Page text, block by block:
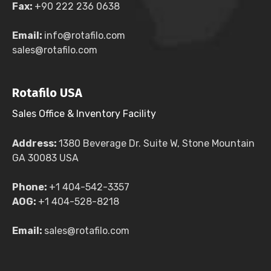
Fax: +90 222 236 0638
Email: info@rotafilo.com
sales@rotafilo.com
Rotafilo USA
Sales Office & Inventory Facility
Address: 1380 Beverage Dr. Suite W, Stone Mountain
GA 30083 USA
Phone: +1 404-542-3357
AOG: +1 404-528-8218
Email: sales@rotafilo.com